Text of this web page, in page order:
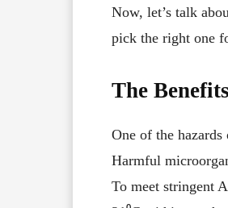
Now, let’s talk
pick the right one
The
One of the
Harmful
To meet stringent